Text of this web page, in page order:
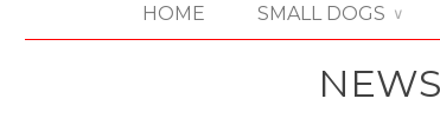
HOME SMALL DOGS ∨